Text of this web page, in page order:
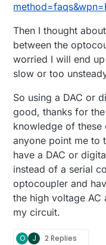
Then I thought
between the
worried I will end
slow or too
So using a DAC or
good, thanks for
knowledge of these
anyone point me to
have a DAC or
instead of a serial
optocoupler and
the high voltage
my circuit.
O J 2 Replies